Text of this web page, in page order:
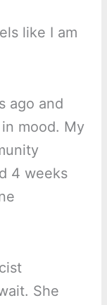
like I am
ago and
mood. My
4 weeks
She